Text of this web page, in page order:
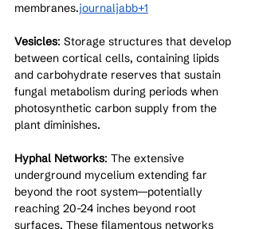
membranes.journaljabb+1
Vesicles: Storage structures that develop
between cortical cells, containing lipids
and carbohydrate reserves that sustain
fungal metabolism during periods when
photosynthetic carbon supply from the
plant diminishes.
Hyphal Networks: The extensive
underground mycelium extending far
beyond the root system—potentially
reaching 20-24 inches beyond root
surfaces. These filamentous networks